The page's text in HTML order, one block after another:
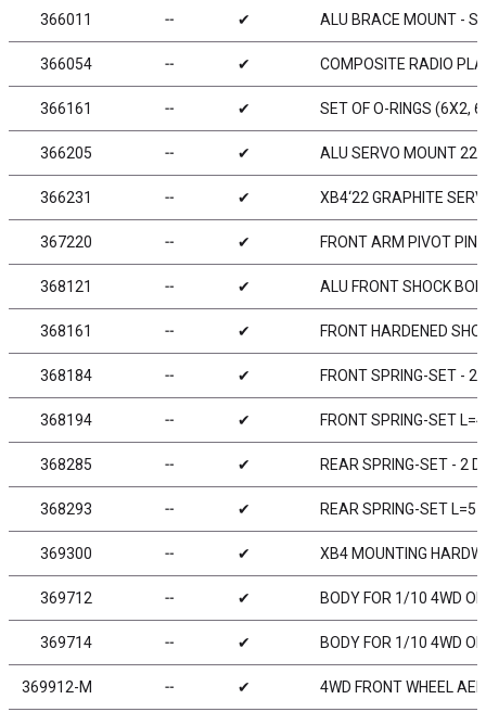
366011 ╌ ✔ ALU BRACE MOUNT -
366054 ╌ ✔ COMPOSITE RADIO
366161 ╌ ✔ SET OF O-RINGS (6X2,
366205 ╌ ✔ ALU SERVO MOUNT
366231 ╌ ✔ XB4‘22 GRAPHITE
367220 ╌ ✔ FRONT ARM PIVOT PIN
368121 ╌ ✔ ALU FRONT SHOCK
368161 ╌ ✔ FRONT HARDENED
368184 ╌ ✔ FRONT SPRING-SET - 2
368194 ╌ ✔ FRONT SPRING-SET
368285 ╌ ✔ REAR SPRING-SET - 2
368293 ╌ ✔ REAR SPRING-SET
369300 ╌ ✔ XB4 MOUNTING
369712 ╌ ✔ BODY FOR 1/10 4WD
369714 ╌ ✔ BODY FOR 1/10 4WD
369912-M ╌ ✔ 4WD FRONT WHEEL